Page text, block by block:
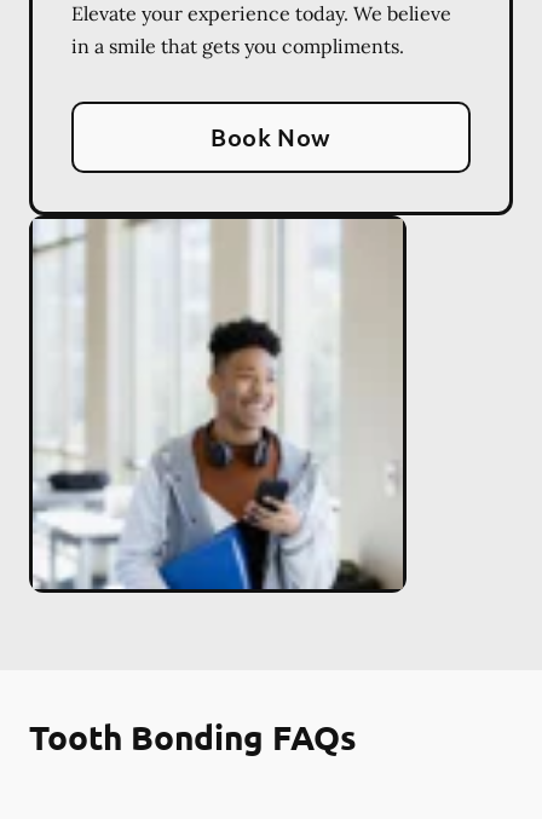
Elevate your experience today. We believe
in a smile that gets you compliments.
Book Now
Tooth Bonding FAQs